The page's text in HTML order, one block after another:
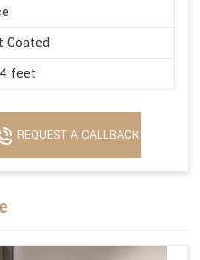
Coated
feet
REQUEST A CALLBACK